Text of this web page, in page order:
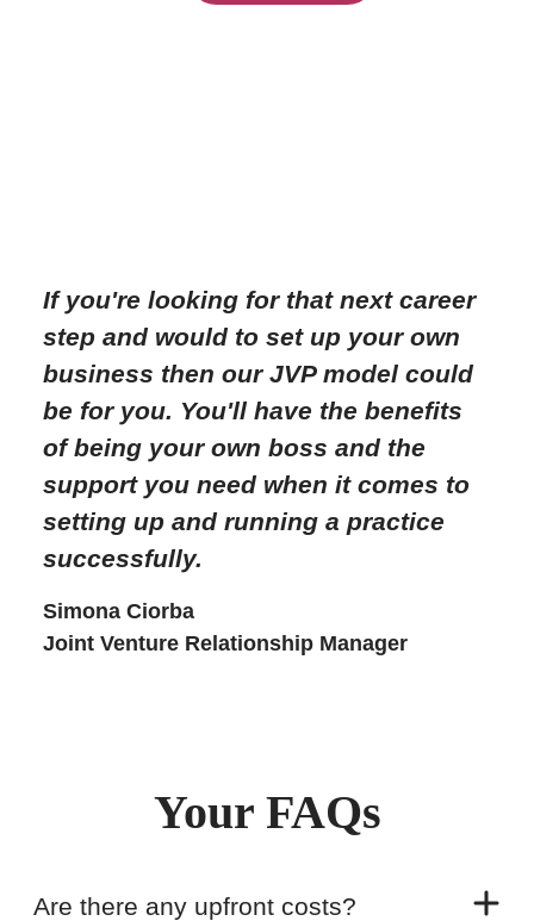
If you're looking for that next career
step and would to set up your own
business then our JVP model could
be for you. You'll have the benefits
of being your own boss and the
support you need when it comes to
setting up and running a practice
successfully.
Simona Ciorba
Joint Venture Relationship Manager
Your FAQs
Are there any upfront costs?